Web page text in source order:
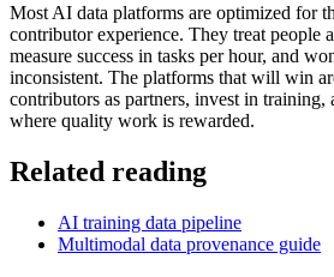
Most AI data platforms are optimized for
contributor experience. They treat people
measure success in tasks per hour, and
inconsistent. The platforms that will win
contributors as partners, invest in training,
where quality work is rewarded.
Related reading
AI training data pipeline
Multimodal data provenance guide